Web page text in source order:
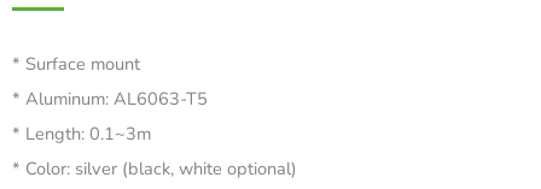
* Surface mount
* Aluminum: AL6063-T5
* Length: 0.1~3m
* Color: silver (black, white optional)